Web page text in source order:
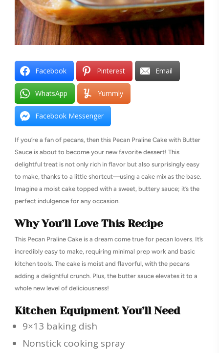
Facebook Pinterest Email
WhatsApp Yummly
Facebook Messenger
If you’re a fan of pecans, then this Pecan Praline Cake with Butter
Sauce is about to become your new favorite dessert! This
delightful treat is not only rich in flavor but also surprisingly easy
to make, thanks to a little shortcut—using a cake mix as the base.
Imagine a moist cake topped with a sweet, buttery sauce; it’s the
perfect indulgence for any occasion.
Why You’ll Love This Recipe
This Pecan Praline Cake is a dream come true for pecan lovers. It’s
incredibly easy to make, requiring minimal prep work and basic
kitchen tools. The cake is moist and flavorful, with the pecans
adding a delightful crunch. Plus, the butter sauce elevates it to a
whole new level of deliciousness!
Kitchen Equipment You’ll Need
9×13 baking dish
Nonstick cooking spray